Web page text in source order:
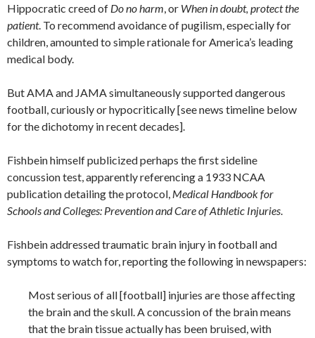
Hippocratic creed of Do no harm, or When in doubt, protect the
patient. To recommend avoidance of pugilism, especially for
children, amounted to simple rationale for America’s leading
medical body.
But AMA and JAMA simultaneously supported dangerous
football, curiously or hypocritically [see news timeline below
for the dichotomy in recent decades].
Fishbein himself publicized perhaps the first sideline
concussion test, apparently referencing a 1933 NCAA
publication detailing the protocol, Medical Handbook for
Schools and Colleges: Prevention and Care of Athletic Injuries.
Fishbein addressed traumatic brain injury in football and
symptoms to watch for, reporting the following in newspapers:
Most serious of all [football] injuries are those affecting
the brain and the skull. A concussion of the brain means
that the brain tissue actually has been bruised, with